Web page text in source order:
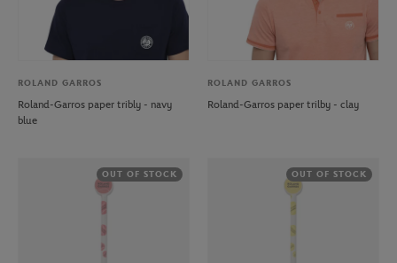
ROLAND GARROS
Roland-Garros paper tribly - navy
blue
ROLAND GARROS
Roland-Garros paper trilby - clay
OUT OF STOCK OUT OF STOCK